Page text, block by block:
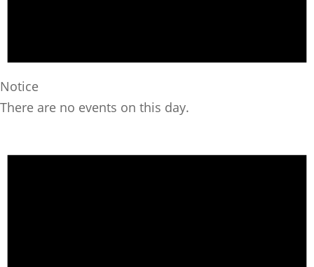
Notice
There are no events on this day.